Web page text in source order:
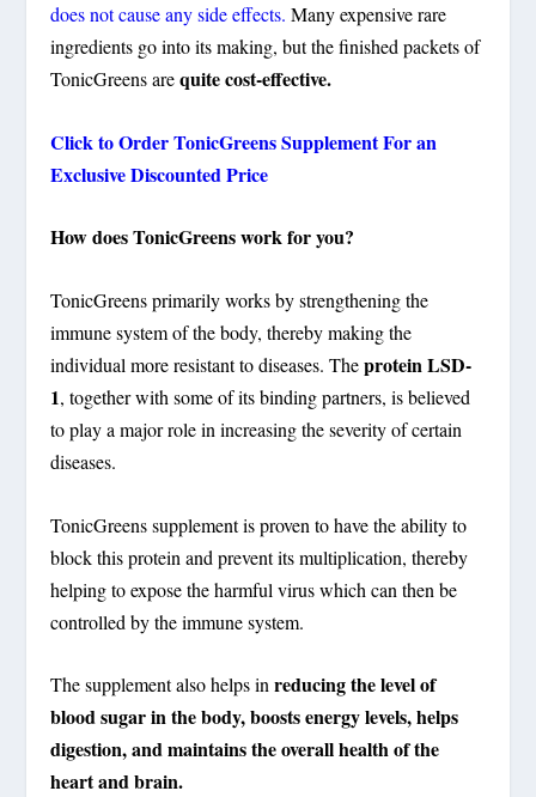
does not cause any side effects. Many expensive rare
ingredients go into its making, but the finished packets of
TonicGreens arequite cost-effective.
Click to Order TonicGreens Supplement For an
Exclusive Discounted Price
How does TonicGreens work for you?
TonicGreens primarily works by strengthening the
immune system of the body, thereby making the
individual more resistant to diseases. Theprotein LSD-
1, together with some of its binding partners, is believed
to play a major role in increasing the severity of certain
diseases.
TonicGreens supplement is proven to have the ability to
block this protein and prevent its multiplication, thereby
helping to expose the harmful virus which can then be
controlled by the immune system.
The supplement also helps inreducing the level of
blood sugar in the body, boosts energy levels, helps
digestion, and maintains the overall health of the
heart and brain.